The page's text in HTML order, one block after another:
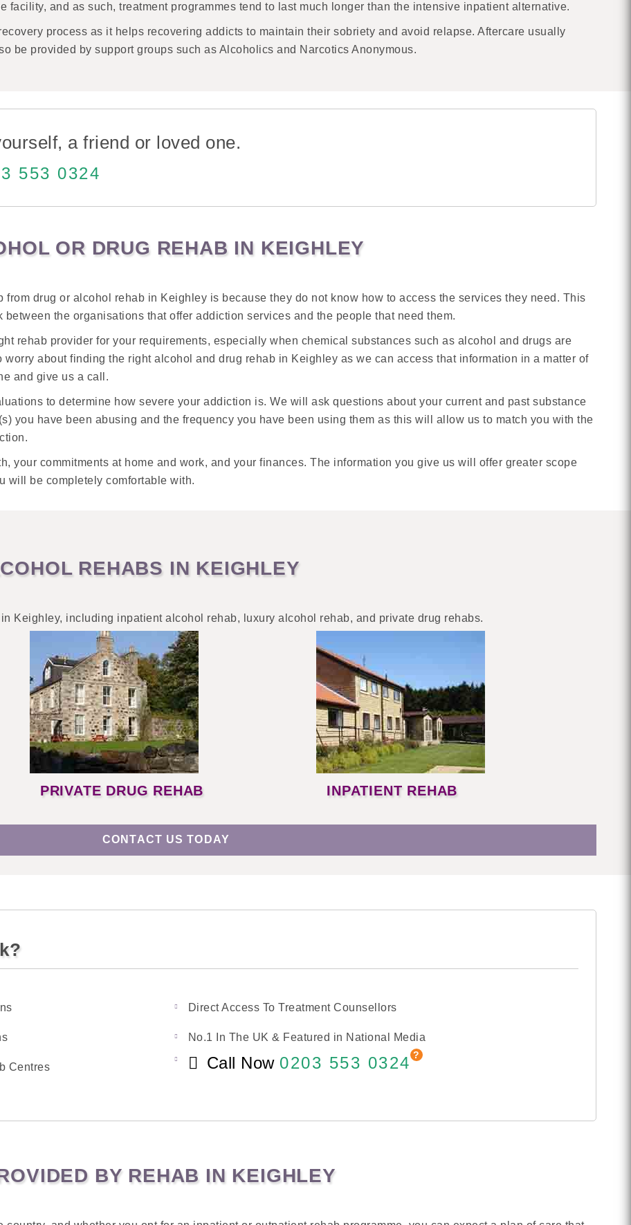
facility, and as such, treatment programmes tend to last much longer than the intensive inpatient alternative.
process as it helps recovering addicts to maintain their sobriety and avoid relapse. Aftercare usually
be provided by support groups such as Alcoholics and Narcotics Anonymous.
a friend or loved one.
553 0324
OR DRUG REHAB IN KEIGHLEY
drug or alcohol rehab in Keighley is because they do not know how to access the services they need. This
the organisations that offer addiction services and the people that need them.
rehab provider for your requirements, especially when chemical substances such as alcohol and drugs are
about finding the right alcohol and drug rehab in Keighley as we can access that information in a matter of
and give us a call.
to determine how severe your addiction is. We will ask questions about your current and past substance
you have been abusing and the frequency you have been using them as this will allow us to match you with the
your commitments at home and work, and your finances. The information you give us will offer greater scope
will be completely comfortable with.
REHABS IN KEIGHLEY
Keighley, including inpatient alcohol rehab, luxury alcohol rehab, and private drug rehabs.
PRIVATE DRUG REHAB INPATIENT REHAB
CONTACT US TODAY
Direct Access To Treatment Counsellors
No.1 In The UK & Featured in National Media
Centres Call Now 0203 553 0324
BY REHAB IN KEIGHLEY